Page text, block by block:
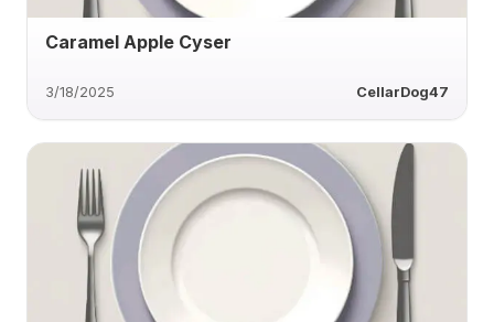
Caramel Apple Cyser
3/18/2025 CellarDog47